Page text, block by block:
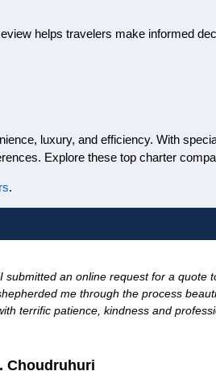
helps travelers make informed
luxury, and efficiency. With
Explore these top charter
.
submitted an online request for a quote
me through the process
terrific patience, kindness and
Choudruhuri